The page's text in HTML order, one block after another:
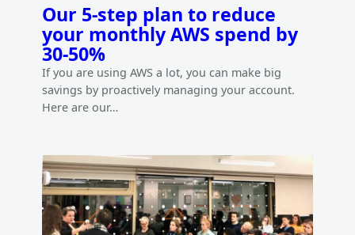
Our 5-step plan to reduce
your monthly AWS spend by
30-50%
If you are using AWS a lot, you can make big
savings by proactively managing your account.
Here are our…